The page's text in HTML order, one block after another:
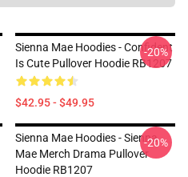
Sienna Mae Hoodies - Confident
Is Cute Pullover Hoodie RB1207
$42.95 - $49.95
-20%
Sienna Mae Hoodies - Sienna
Mae Merch Drama Pullover
Hoodie RB1207
-20%